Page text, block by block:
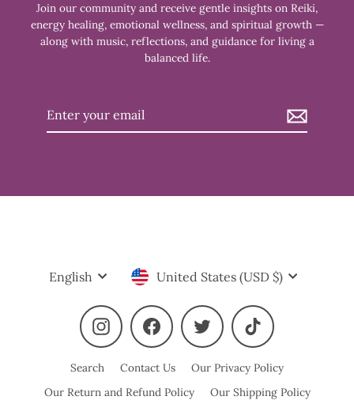
Join our community and receive gentle insights on Reiki,
energy healing, emotional wellness, and spiritual growth —
along with music, reflections, and guidance for living a
balanced life.
Enter
Language
English Currency
United States (USD $)
Instagram Facebook Twitter TikTok
Search Contact Us
Our Privacy Policy
Our Return and Refund Policy
Our Shipping Policy